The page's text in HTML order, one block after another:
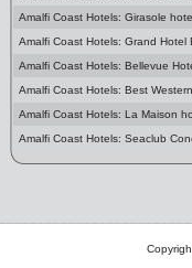
Amalfi Coast Hotels: Girasole
Amalfi Coast Hotels: Grand Hotel
Amalfi Coast Hotels: Bellevue
Amalfi Coast Hotels: Best
Amalfi Coast Hotels: La Maison
Amalfi Coast Hotels: Seaclub